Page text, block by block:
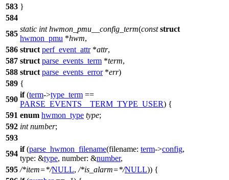
583 }
584
585
static int hwmon_pmu__config_term(const struct
hwmon_pmu *hwm,
586 struct perf_event_attr*attr,
587 struct parse_events_term *term,
588 struct parse_events_error*err)
589 {
590
if(term->type_term ==
PARSE_EVENTS__TERM_TYPE_USER) {
591 enum hwmon_type type;
592 int number;
593
594
if(parse_hwmon_filename(filename: term->config,
type: &type, number: &number,
595 /*item=*/NULL, /*is_alarm=*/NULL)) {